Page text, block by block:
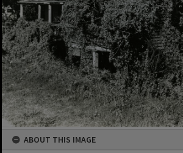
ABOUT THIS IMAGE